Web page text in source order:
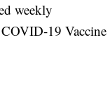
weekly
19 Vaccine